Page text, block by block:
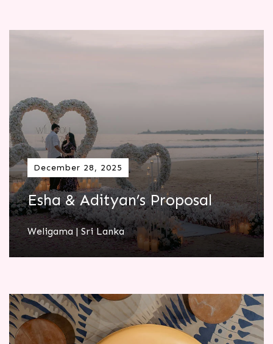
December 28, 2025
Esha & Adityan’s Proposal
Weligama | Sri Lanka